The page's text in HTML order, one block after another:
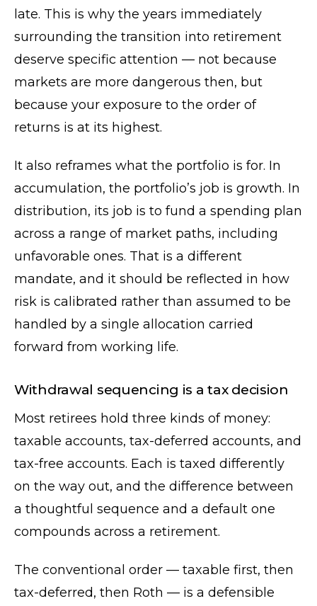
late. This is why the years immediately
surrounding the transition into retirement
deserve specific attention — not because
markets are more dangerous then, but
because your exposure to the order of
returns is at its highest.
It also reframes what the portfolio is for. In
accumulation, the portfolio’s job is growth. In
distribution, its job is to fund a spending plan
across a range of market paths, including
unfavorable ones. That is a different
mandate, and it should be reflected in how
risk is calibrated rather than assumed to be
handled by a single allocation carried
forward from working life.
Withdrawal sequencing is a tax decision
Most retirees hold three kinds of money:
taxable accounts, tax-deferred accounts, and
tax-free accounts. Each is taxed differently
on the way out, and the difference between
a thoughtful sequence and a default one
compounds across a retirement.
The conventional order — taxable first, then
tax-deferred, then Roth — is a defensible